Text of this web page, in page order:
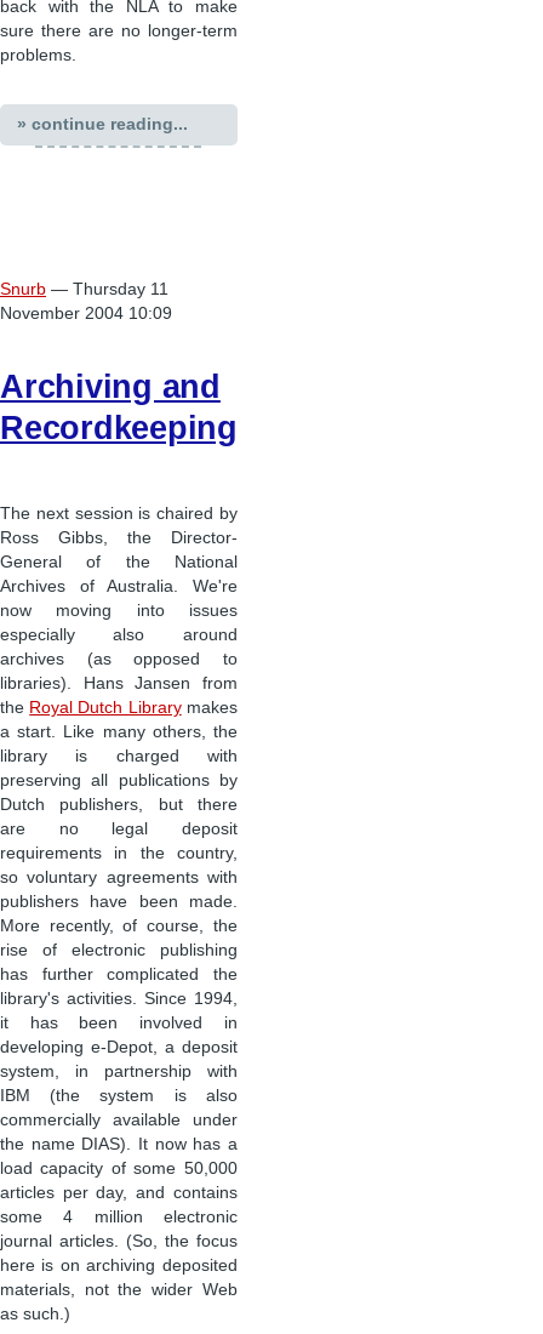
back with the NLA to make
sure there are no longer-term
problems.
» continue reading...
Snurb — Thursday 11
November 2004 10:09
Archiving and
Recordkeeping
The next session is chaired by
Ross Gibbs, the Director-
General of the National
Archives of Australia. We're
now moving into issues
especially also around
archives (as opposed to
libraries). Hans Jansen from
the Royal Dutch Librarymakes
a start. Like many others, the
library is charged with
preserving all publications by
Dutch publishers, but there
are no legal deposit
requirements in the country,
so voluntary agreements with
publishers have been made.
More recently, of course, the
rise of electronic publishing
has further complicated the
library's activities. Since 1994,
it has been involved in
developing e-Depot, a deposit
system, in partnership with
IBM (the system is also
commercially available under
the name DIAS). It now has a
load capacity of some 50,000
articles per day, and contains
some 4 million electronic
journal articles. (So, the focus
here is on archiving deposited
materials, not the wider Web
as such.)